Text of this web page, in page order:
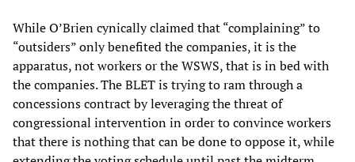
While O’Brien cynically claimed that “complaining” to
“outsiders” only benefited the companies, it is the
apparatus, not workers or the WSWS, that is in bed with
the companies. The BLET is trying to ram through a
concessions contract by leveraging the threat of
congressional intervention in order to convince workers
that there is nothing that can be done to oppose it, while